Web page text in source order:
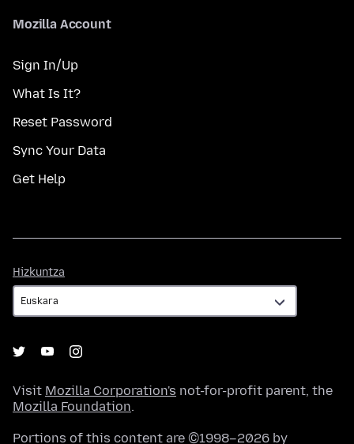
Mozilla Account
Sign In/Up
What Is It?
Reset Password
Sync Your Data
Get Help
Hizkuntza
Visit Mozilla Corporation's not-for-profit parent, the
Mozilla Foundation.
Portions of this content are ©1998–2026 by